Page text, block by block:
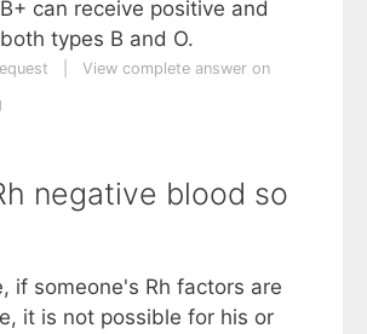
can receive positive and
types B and O.
View complete answer on
negative blood so
if someone's Rh factors are
it is not possible for his or